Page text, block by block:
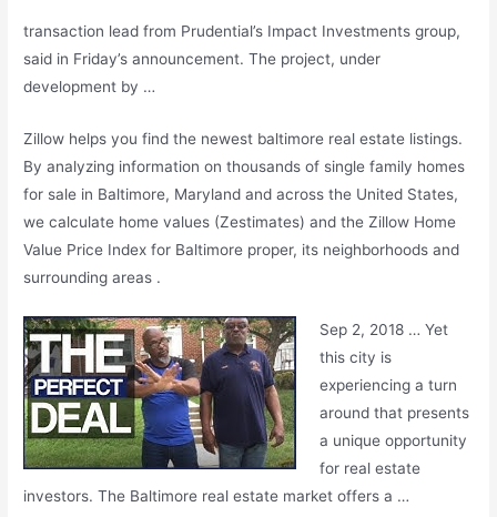
transaction lead from Prudential’s Impact Investments group,
said in Friday’s announcement. The project, under
development by …
Zillow helps you find the newest baltimore real estate listings.
By analyzing information on thousands of single family homes
for sale in Baltimore, Maryland and across the United States,
we calculate home values (Zestimates) and the Zillow Home
Value Price Index for Baltimore proper, its neighborhoods and
surrounding areas .
Sep 2, 2018 … Yet
this city is
experiencing a turn
around that presents
a unique opportunity
for real estate
investors. The Baltimore real estate market offers a …